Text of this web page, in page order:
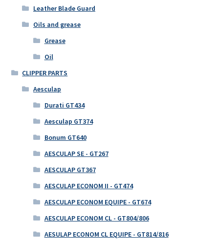
Leather Blade Guard
Oils and grease
Grease
Oil
CLIPPER PARTS
Aesculap
Durati GT434
Aesculap GT374
Bonum GT640
AESCULAP SE - GT267
AESCULAP GT367
AESCULAP ECONOM II - GT474
AESCULAP ECONOM EQUIPE - GT674
AESCULAP ECONOM CL - GT804/806
AESULAP ECONOM CL EQUIPE - GT814/816